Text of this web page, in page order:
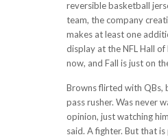
reversible basketball
team, the company
makes at least one
display at the NFL Hall of
now, and Fall is just on
Browns flirted with QBs,
pass rusher. Was never
opinion, just watching
said. A fighter. But that